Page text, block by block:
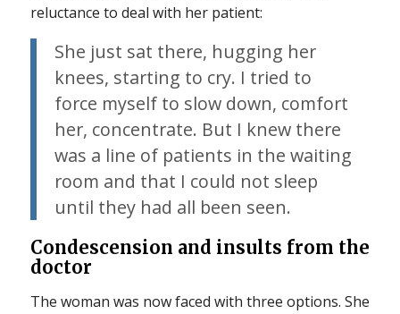
reluctance to deal with her patient:
She just sat there, hugging her
knees, starting to cry. I tried to
force myself to slow down, comfort
her, concentrate. But I knew there
was a line of patients in the waiting
room and that I could not sleep
until they had all been seen.
Condescension and insults from the
doctor
The woman was now faced with three options. She